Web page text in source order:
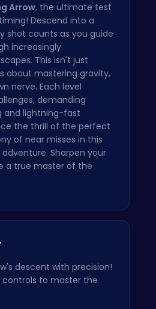
Arrow, the ultimate test
Descend into a
shot counts as you guide
increasingly
This isn't just
about mastering gravity,
nerve. Each level
demanding
and lightning-fast
the thrill of the perfect
of near misses in this
Sharpen your
a true master of the
descent with precision!
controls to master the